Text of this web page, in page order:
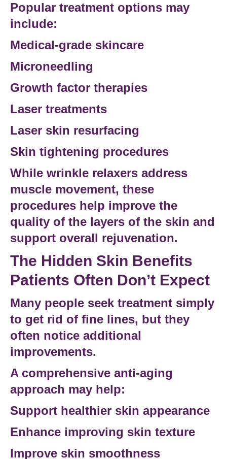
Popular treatment options may
include:
Medical-grade skincare
Microneedling
Growth factor therapies
Laser treatments
Laser skin resurfacing
Skin tightening procedures
While wrinkle relaxers address
muscle movement, these
procedures help improve the
quality of the layers of the skin and
support overall rejuvenation.
The Hidden Skin Benefits
Patients Often Don’t Expect
Many people seek treatment simply
to get rid of fine lines, but they
often notice additional
improvements.
A comprehensive anti-aging
approach may help:
Support healthier skin appearance
Enhance improving skin texture
Improve skin smoothness